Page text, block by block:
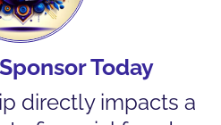
Today
directly impacts a